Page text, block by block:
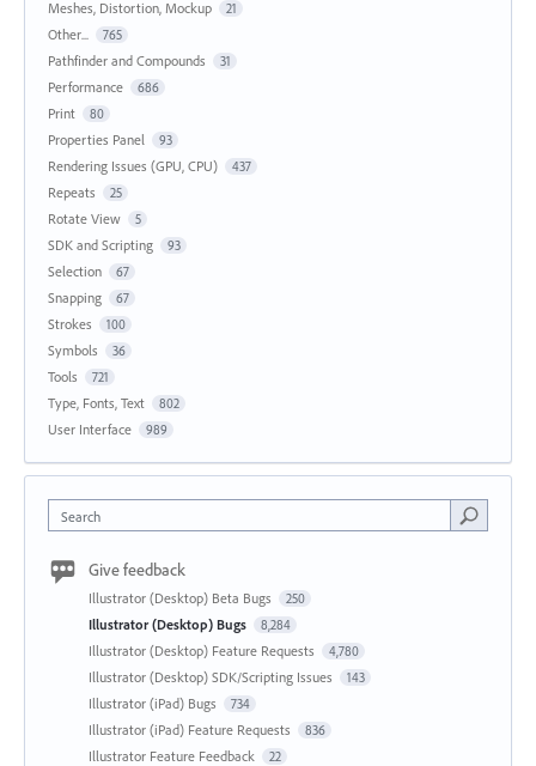
Meshes, Distortion, Mockup 21
Other... 765
Pathfinder and Compounds 31
Performance 686
Print 80
Properties Panel 93
Rendering Issues (GPU, CPU) 437
Repeats 25
Rotate View 5
SDK and Scripting 93
Selection 67
Snapping 67
Strokes 100
Symbols 36
Tools 721
Type, Fonts, Text 802
User Interface 989
Search
Give feedback
Illustrator (Desktop) Beta Bugs 250
Illustrator (Desktop) Bugs 8,284
Illustrator (Desktop) Feature Requests 4,780
Illustrator (Desktop) SDK/Scripting Issues 143
Illustrator (iPad) Bugs 734
Illustrator (iPad) Feature Requests 836
Illustrator Feature Feedback 22